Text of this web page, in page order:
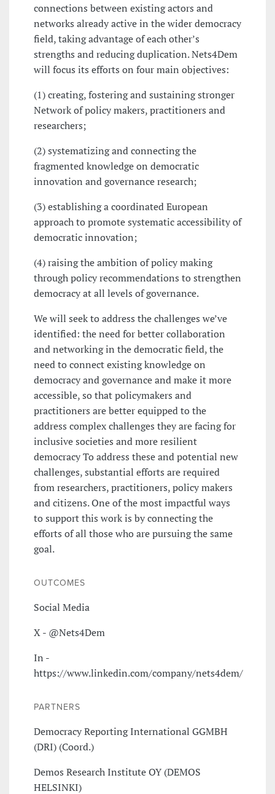
connections between existing actors and
networks already active in the wider democracy
field, taking advantage of each other’s
strengths and reducing duplication. Nets4Dem
will focus its efforts on four main objectives:
(1) creating, fostering and sustaining stronger
Network of policy makers, practitioners and
researchers;
(2) systematizing and connecting the
fragmented knowledge on democratic
innovation and governance research;
(3) establishing a coordinated European
approach to promote systematic accessibility of
democratic innovation;
(4) raising the ambition of policy making
through policy recommendations to strengthen
democracy at all levels of governance.
We will seek to address the challenges we’ve
identified: the need for better collaboration
and networking in the democratic field, the
need to connect existing knowledge on
democracy and governance and make it more
accessible, so that policymakers and
practitioners are better equipped to the
address complex challenges they are facing for
inclusive societies and more resilient
democracy To address these and potential new
challenges, substantial efforts are required
from researchers, practitioners, policy makers
and citizens. One of the most impactful ways
to support this work is by connecting the
efforts of all those who are pursuing the same
goal.
OUTCOMES
Social Media
X - @Nets4Dem
In -
https://www.linkedin.com/company/nets4dem/
PARTNERS
Democracy Reporting International GGMBH
(DRI) (Coord.)
Demos Research Institute OY (DEMOS
HELSINKI)